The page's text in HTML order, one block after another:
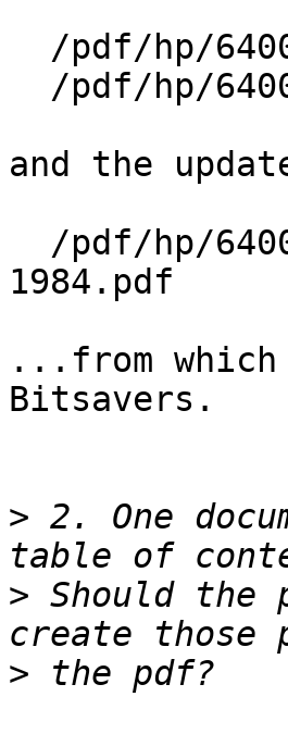
and the
1984.pdf
...from
Bitsavers.
> 2. One
> Should
>